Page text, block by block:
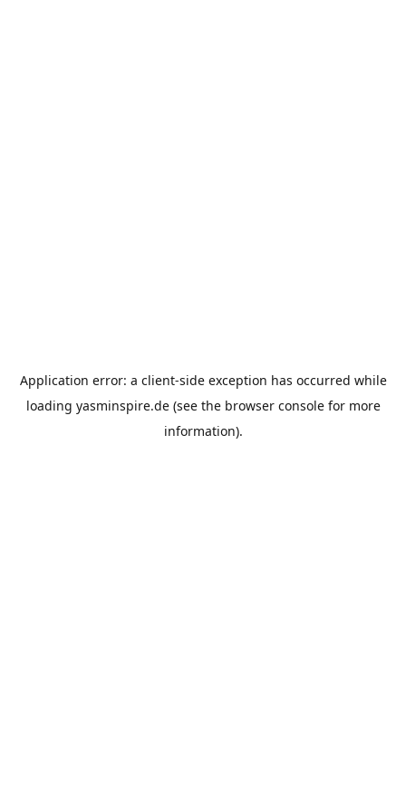
Application error: a client-side exception has occurred while
loading yasminspire.de(see the browser consolefor more
information).